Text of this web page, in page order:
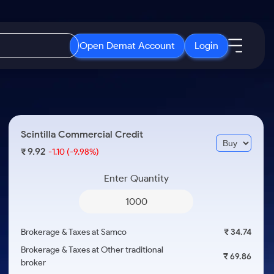
Open Demat Account Login
3 Months
a Year
ETF
ETFs for Long Term
Open IPO's
Upcoming IPO's
Listed IPO's
About Samco
Why Samco
Media Kit
Careers
Scintilla Commercial Credit
₹9.92-1.10 (-9.98%)
Enter Quantity
Brokerage & Taxes at Samco
₹ 34.74
Brokerage & Taxes at Other traditional
broker
₹ 69.86